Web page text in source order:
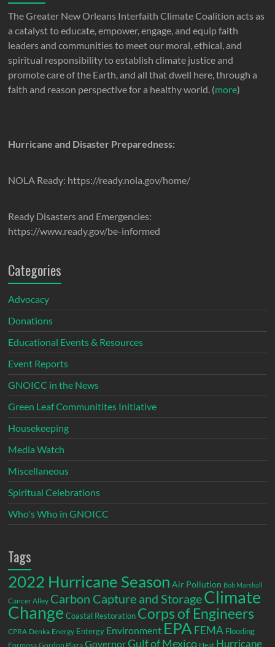
The Greater New Orleans Interfaith Climate Coalition acts as
a catalyst to educate, empower, engage, and equip faith
leaders and communities to meet our moral, ethical, and
spiritual responsibility to establish climate justice and
promote care of the Earth, and all that dwell here, through a
faith and reason perspective for a healthy world. (more)
Hurricane and Disaster Preparedness:
NOLA Ready: https://ready.nola.gov/home/
Ready Disasters and Emergencies:
https://www.ready.gov/be-informed
Categories
Advocacy
Donations
Educational Events & Resources
Event Reports
GNOICC in the News
Green Leaf Communitites Initiative
Housekeeping
Media Watch
Miscellaneous
Spiritual Celebrations
Who's Who in GNOICC
Tags
2022 Hurricane Season Air Pollution Bob Marshall
Cancer Alley Carbon Capture and StorageClimate
Change Coastal Restoration Corps of Engineers
CPRA Denka Energy Entergy Environment EPA FEMA Flooding
Formosa Gordon Plaza GovernorGulf of Mexico Heat Hurricane